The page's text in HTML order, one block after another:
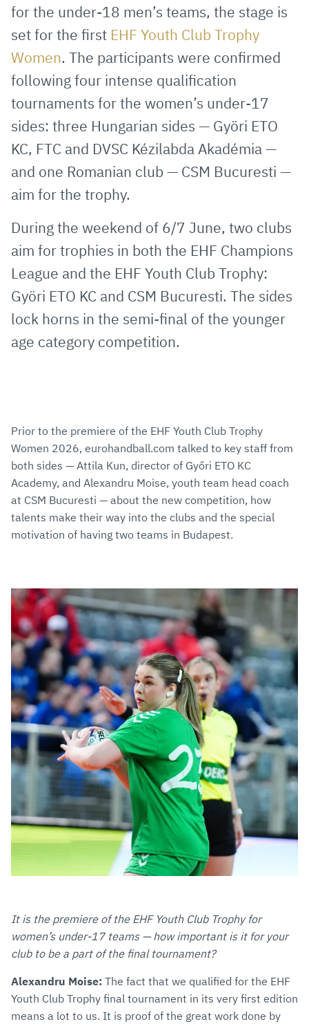
for the under-18 men’s teams, the stage is
set for the first EHF Youth Club Trophy
Women. The participants were confirmed
following four intense qualification
tournaments for the women’s under-17
sides: three Hungarian sides — Györi ETO
KC, FTC and DVSC Kézilabda Akadémia —
and one Romanian club — CSM Bucuresti —
aim for the trophy.
During the weekend of 6/7 June, two clubs
aim for trophies in both the EHF Champions
League and the EHF Youth Club Trophy:
Györi ETO KC and CSM Bucuresti. The sides
lock horns in the semi-final of the younger
age category competition.
Prior to the premiere of the EHF Youth Club Trophy
Women 2026, eurohandball.com talked to key staff from
both sides — Attila Kun, director of Győri ETO KC
Academy, and Alexandru Moise, youth team head coach
at CSM Bucuresti — about the new competition, how
talents make their way into the clubs and the special
motivation of having two teams in Budapest.
It is the premiere of the EHF Youth Club Trophy for
women’s under-17 teams — how important is it for your
club to be a part of the final tournament?
Alexandru Moise: The fact that we qualified for the EHF
Youth Club Trophy final tournament in its very first edition
means a lot to us. It is proof of the great work done by